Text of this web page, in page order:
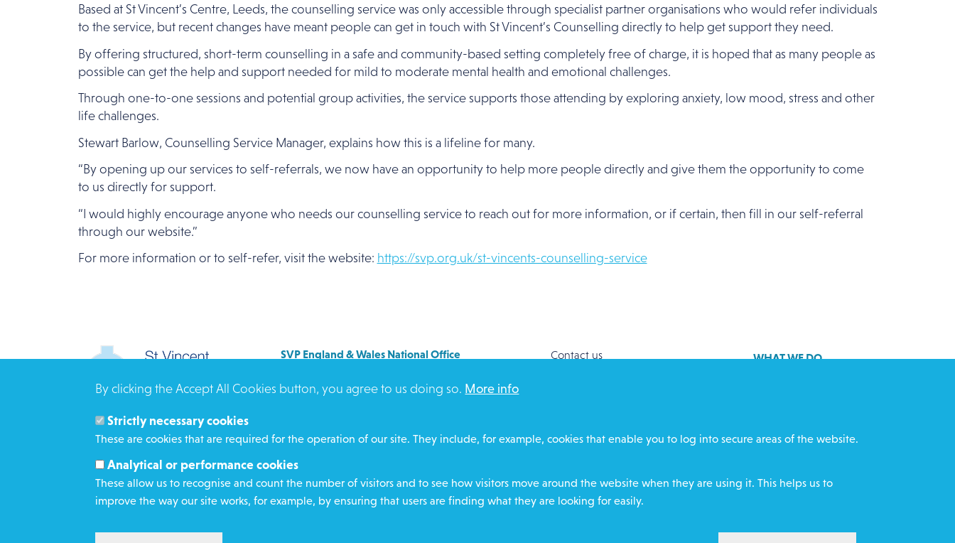
Based at St Vincent’s Centre, Leeds, the counselling service was only accessible through specialist partner organisations who would refer individuals
to the service, but recent changes have meant people can get in touch with St Vincent’s Counselling directly to help get support they need.
By offering structured, short-term counselling in a safe and community-based setting completely free of charge, it is hoped that as many people as
possible can get the help and support needed for mild to moderate mental health and emotional challenges.
Through one-to-one sessions and potential group activities, the service supports those attending by exploring anxiety, low mood, stress and other
life challenges.
Stewart Barlow, Counselling Service Manager, explains how this is a lifeline for many.
“By opening up our services to self-referrals, we now have an opportunity to help more people directly and give them the opportunity to come
to us directly for support.
“I would highly encourage anyone who needs our counselling service to reach out for more information, or if certain, then fill in our self-referral
through our website.”
For more information or to self-refer, visit the website: https://svp.org.uk/st-vincents-counselling-service
SVP England & Wales National Office
Rees Way
Contact us
Search
Gamble Safely
WHAT WE DO
By clicking the Accept All Cookies button, you agree to us doing so. More info
Strictly necessary cookies
These are cookies that are required for the operation of our site. They include, for example, cookies that enable you to log into secure areas of the website.
Analytical or performance cookies
These allow us to recognise and count the number of visitors and to see how visitors move around the website when they are using it. This helps us to
improve the way our site works, for example, by ensuring that users are finding what they are looking for easily.